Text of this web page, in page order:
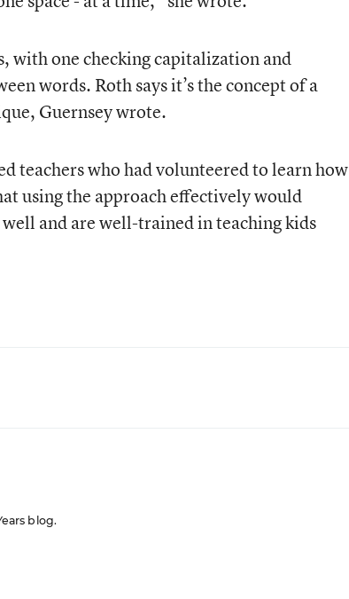
with one checking capitalization and
words. Roth says it’s the concept of a
Guernsey wrote.
teachers who had volunteered to learn how
using the approach effectively would
and are well-trained in teaching kids
blog.